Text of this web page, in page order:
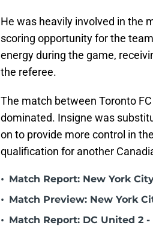
He was heavily involved in the
scoring opportunity for the
energy during the game,
the referee.
The match between Toronto
dominated. Insigne was
on to provide more control in
qualification for another
• Match Report: New York City
• Match Preview: New York
• Match Report: DC United 2 -